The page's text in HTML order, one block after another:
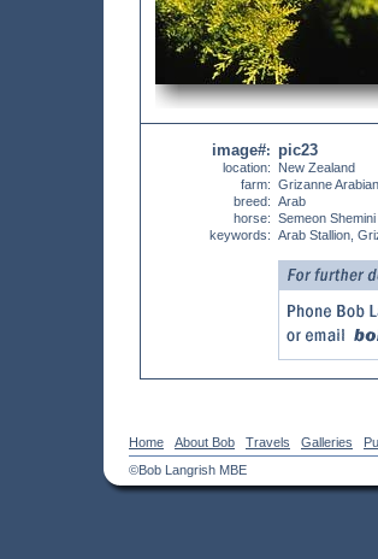
image#:
location:
farm:
breed:
horse:
keywords:
pic23
New Zealand
Grizanne
Arab
Semeon Shemini
Arab Stallion,
Home About Bob Travels Galleries
©Bob Langrish MBE